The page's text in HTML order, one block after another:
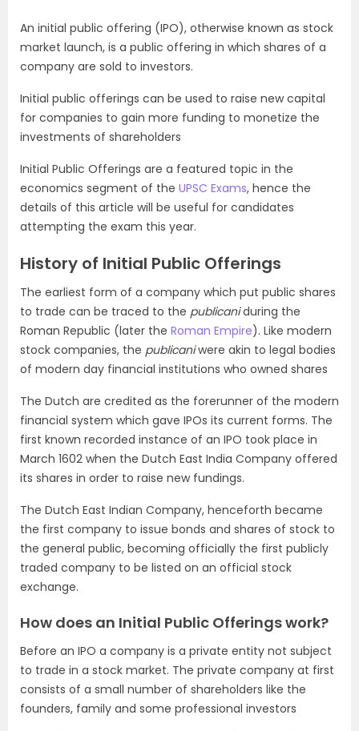
An initial public offering (IPO), otherwise known as stock
market launch, is a public offering in which shares of a
company are sold to investors.
Initial public offerings can be used to raise new capital
for companies to gain more funding to monetize the
investments of shareholders
Initial Public Offerings are a featured topic in the
economics segment of the UPSC Exams, hence the
details of this article will be useful for candidates
attempting the exam this year.
History of Initial Public Offerings
The earliest form of a company which put public shares
to trade can be traced to the publicaniduring the
Roman Republic (later the Roman Empire). Like modern
stock companies, the publicaniwere akin to legal bodies
of modern day financial institutions who owned shares
The Dutch are credited as the forerunner of the modern
financial system which gave IPOs its current forms. The
first known recorded instance of an IPO took place in
March 1602 when the Dutch East India Company offered
its shares in order to raise new fundings.
The Dutch East Indian Company, henceforth became
the first company to issue bonds and shares of stock to
the general public, becoming officially the first publicly
traded company to be listed on an official stock
exchange.
How does an Initial Public Offerings work?
Before an IPO a company is a private entity not subject
to trade in a stock market. The private company at first
consists of a small number of shareholders like the
founders, family and some professional investors